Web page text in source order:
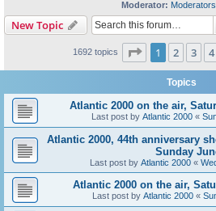
Moderator:
New Topic
1692 topics Page 1of 34
1 2 3 4
Topics
Atlantic 2000 on the air,
Last post by Atlantic 2000«
Atlantic 2000, 44th anniversary
Sunday
Last post by Atlantic 2000 «
Atlantic 2000 on the air,
Last post by Atlantic 2000«